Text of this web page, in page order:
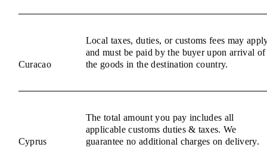
Curacao
Local taxes, duties, or customs fees may
and must be paid by the buyer upon arrival of
the goods in the destination country.
Cyprus
The total amount you pay includes all
applicable customs duties & taxes. We
guarantee no additional charges on delivery.